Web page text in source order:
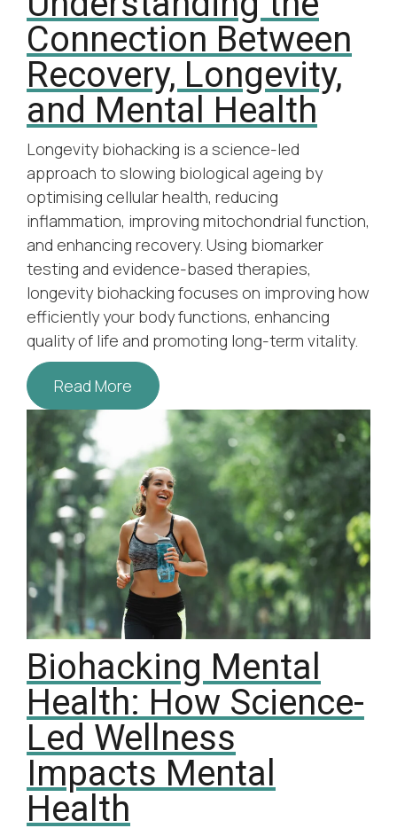
Connection Between
Recovery, Longevity,
and Mental Health
Longevity biohacking is a science-led
approach to slowing biological ageing by
optimising cellular health, reducing
inflammation, improving mitochondrial function,
and enhancing recovery. Using biomarker
testing and evidence-based therapies,
longevity biohacking focuses on improving how
efficiently your body functions, enhancing
quality of life and promoting long-term vitality.
Read More
Biohacking Mental
Health: How Science-
Led Wellness
Impacts Mental
Health